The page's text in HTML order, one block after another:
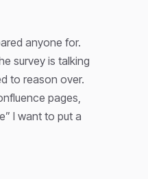
anyone for.
survey is talking
to reason over.
pages,
I want to put a